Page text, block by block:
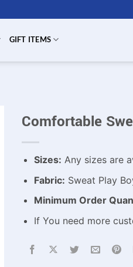
GIFT ITEMS
Comfortable
Sizes: Any sizes are
Fabric: Sweat Play
Minimum Order
If You need more